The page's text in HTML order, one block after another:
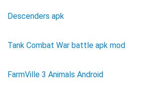
Descenders apk
Tank Combat War battle apk mod
FarmVille 3 Animals Android